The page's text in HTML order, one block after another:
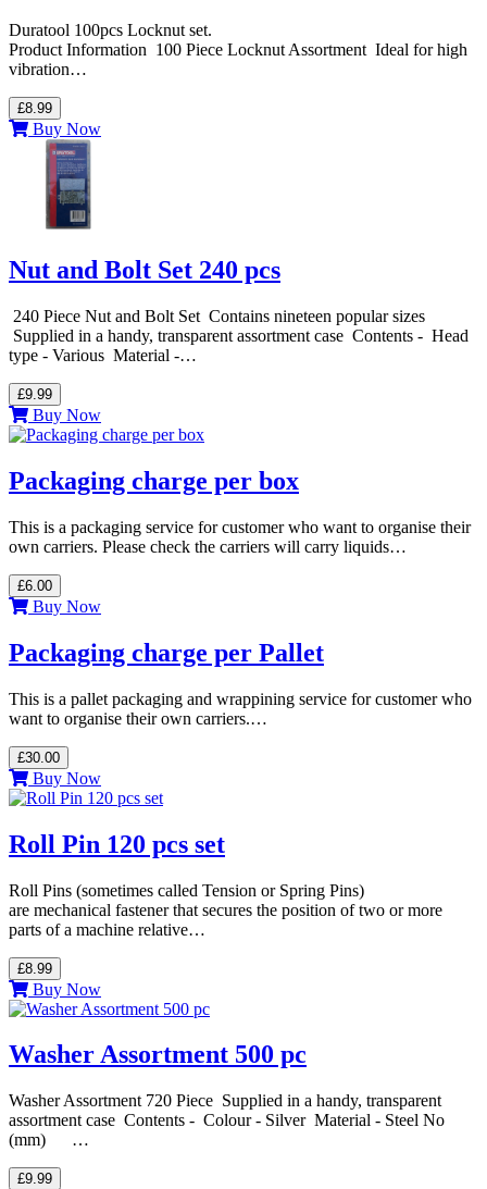
Duratool 100pcs Locknut set.
Product Information 100 Piece Locknut Assortment Ideal for high
vibration…
£8.99
Buy Now
Nut and Bolt Set 240 pcs
240 Piece Nut and Bolt Set Contains nineteen popular sizes
Supplied in a handy, transparent assortment case Contents - Head
type - Various Material -…
£9.99
Buy Now
Packaging charge per box
This is a packaging service for customer who want to organise their
own carriers. Please check the carriers will carry liquids…
£6.00
Buy Now
Packaging charge per Pallet
This is a pallet packaging and wrappining service for customer who
want to organise their own carriers.…
£30.00
Buy Now
Roll Pin 120 pcs set
Roll Pins (sometimes called Tension or Spring Pins)
are mechanical fastener that secures the position of two or more
parts of a machine relative…
£8.99
Buy Now
Washer Assortment 500 pc
Washer Assortment 720 Piece Supplied in a handy, transparent
assortment case Contents - Colour - Silver Material - Steel No
(mm) …
£9.99